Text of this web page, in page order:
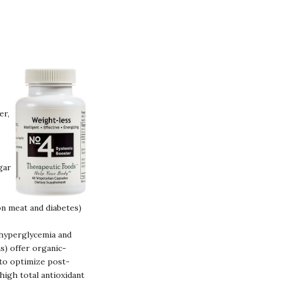
meat and diabetes)
and
offer organic-
to optimize post-
total antioxidant